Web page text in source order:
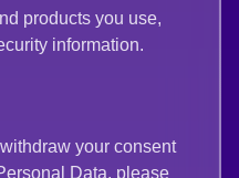
products you use,
information.
your consent
Data, please